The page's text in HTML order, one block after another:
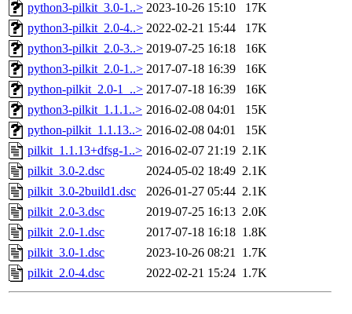
python3-pilkit_3.0-1..> 2023-10-26 15:10
17K
python3-pilkit_2.0-4..> 2022-02-21 15:44
17K
python3-pilkit_2.0-3..> 2019-07-25 16:18
16K
python3-pilkit_2.0-1..> 2017-07-18 16:39
16K
python-pilkit_2.0-1_..> 2017-07-18 16:39
16K
python3-pilkit_1.1.1..> 2016-02-08 04:01
15K
python-pilkit_1.1.13..> 2016-02-08 04:01
15K
pilkit_1.1.13+dfsg-1..> 2016-02-07 21:19 2.1K
pilkit_3.0-2.dsc
2024-05-02 18:49 2.1K
pilkit_3.0-2build1.dsc
2026-01-27 05:44 2.1K
pilkit_2.0-3.dsc
2019-07-25 16:13 2.0K
pilkit_2.0-1.dsc
2017-07-18 16:18 1.8K
pilkit_3.0-1.dsc
2023-10-26 08:21 1.7K
pilkit_2.0-4.dsc
2022-02-21 15:24 1.7K